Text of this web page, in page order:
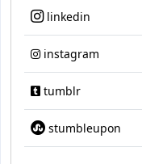
linkedin
instagram
tumblr
stumbleupon